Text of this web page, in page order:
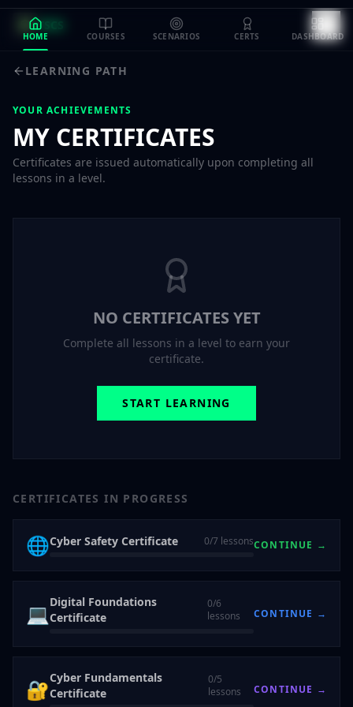
TSCS
HOME COURSES SCENARIOS CERTS DASHBOARD
LEARNING PATH
YOUR ACHIEVEMENTS
MY CERTIFICATES
Certificates are issued automatically upon completing all
lessons in a level.
NO CERTIFICATES YET
Complete all lessons in a level to earn your
certificate.
START LEARNING
CERTIFICATES IN PROGRESS
🌐Cyber Safety Certificate 0/7 lessonsCONTINUE →
💻 Digital Foundations
Certificate
0/6
lessons
CONTINUE →
🔐Cyber Fundamentals
Certificate
0/5
lessons
CONTINUE →